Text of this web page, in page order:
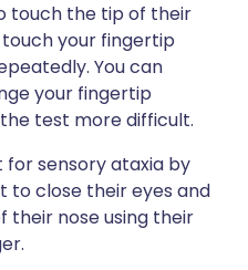
touch the tip of their
your fingertip
You can
your fingertip
test more difficult.
for sensory ataxia by
to close their eyes and
their nose using their